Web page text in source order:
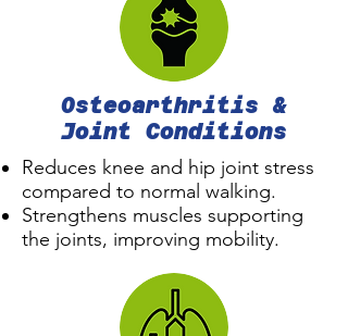
Osteoarthritis &
Joint Conditions
Reduces knee and hip joint stress
compared to normal walking.
Strengthens muscles supporting
the joints, improving mobility.